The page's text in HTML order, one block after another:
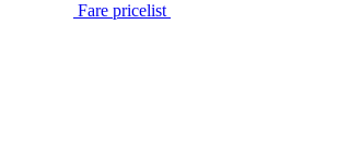
Fare pricelist